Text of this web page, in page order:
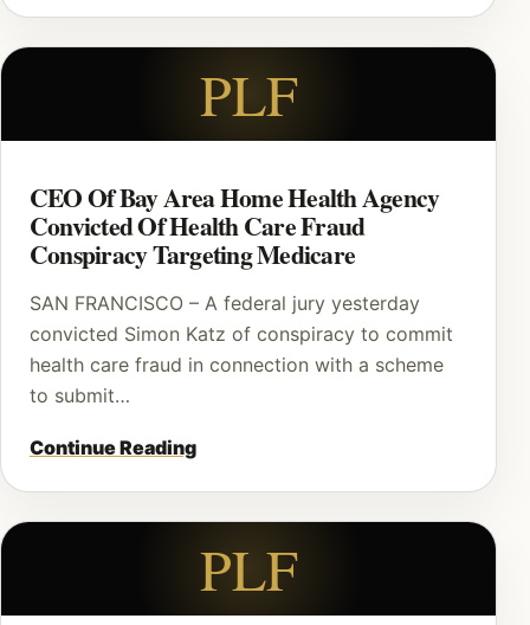
PLF
CEO Of Bay Area Home Health Agency
Convicted Of Health Care Fraud
Conspiracy Targeting Medicare
SAN FRANCISCO – A federal jury yesterday
convicted Simon Katz of conspiracy to commit
health care fraud in connection with a scheme
to submit…
Continue Reading
PLF